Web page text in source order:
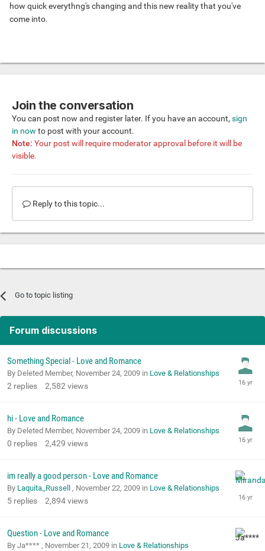
how quick everythng's changing and this new reality that you've
come into.
Join the conversation
You can post now and register later. If you have an account, sign
in now to post with your account.
Note: Your post will require moderator approval before it will be
visible.
Reply to this topic...
Go to topic listing
Forum discussions
Something Special - Love and Romance
By Deleted Member, November 24, 2009 in Love & Relationships
2 replies 2,582views
hi - Love and Romance
By Deleted Member, November 24, 2009 in Love & Relationships
0 replies 2,429 views
im really a good person - Love and Romance
By Laquita_Russell , November 22, 2009 in Love & Relationships
5 replies 2,894views
Question - Love and Romance
By Ja**** , November 21, 2009 in Love & Relationships